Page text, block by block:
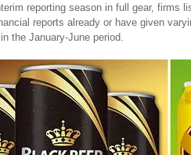
reporting season in full gear, firms
reports already or have given
the January-June period.